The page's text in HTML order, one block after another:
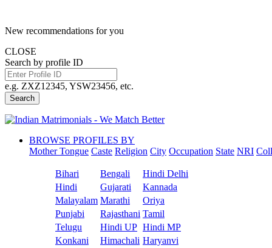
New recommendations for you
CLOSE
Search by profile ID
e.g. ZXZ12345, YSW23456, etc.
Search
BROWSE PROFILES BY
Mother Tongue Caste Religion City Occupation State NRI
Bihari Bengali
Hindi Delhi
Hindi
Gujarati
Kannada
Malayalam Marathi
Oriya
Punjabi
Rajasthani Tamil
Telugu
Hindi UP Hindi MP
Konkani
Himachali Haryanvi